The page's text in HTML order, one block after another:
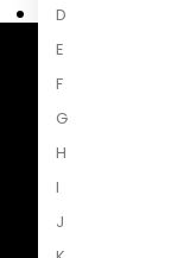
D
E
F
G
H
I
J